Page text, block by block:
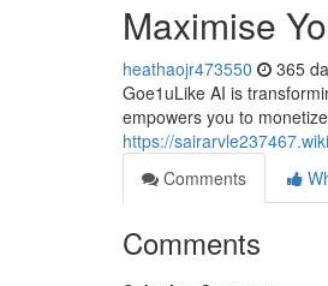
Maximise
heathaojr473550 365
Goe1uLike AI is
empowers you to
https://
Comments
Comments